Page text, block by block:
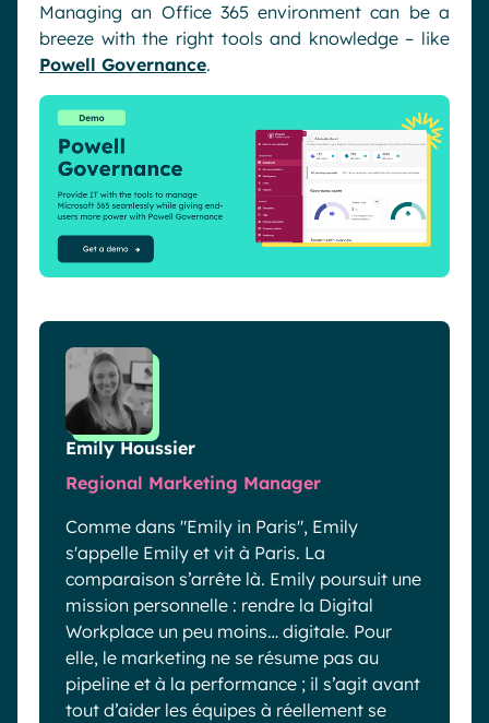
Managing an Office 365 environment can be a
breeze with the right tools and knowledge – like
Powell Governance.
Emily Houssier
Regional Marketing Manager
Comme dans "Emily in Paris", Emily
s'appelle Emily et vit à Paris. La
comparaison s’arrête là. Emily poursuit une
mission personnelle : rendre la Digital
Workplace un peu moins… digitale. Pour
elle, le marketing ne se résume pas au
pipeline et à la performance ; il s’agit avant
tout d’aider les équipes à réellement se